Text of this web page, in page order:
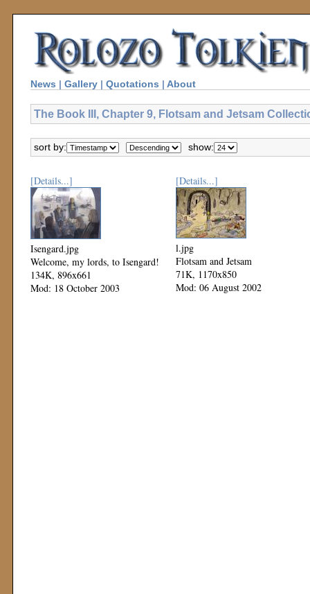
News | Gallery | Quotations | About
The Book III, Chapter 9, Flotsam and Jetsam
sort by: show:
[Details...]
Isengard.jpg
Welcome, my lords, to Isengard!
134K, 896x661
Mod: 18 October 2003
[Details...]
l.jpg
Flotsam and Jetsam
71K, 1170x850
Mod: 06 August 2002